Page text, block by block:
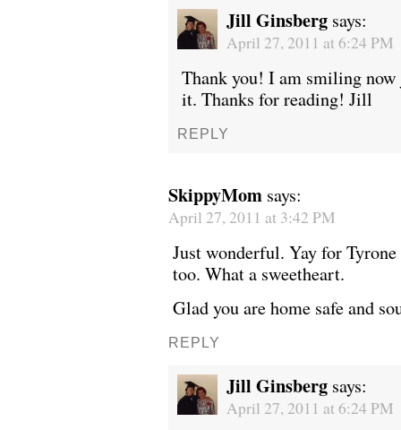
Jill Ginsberg says:
April 27, 2011 at 6:24 PM
Thank you! I am smiling
it. Thanks for reading! Jill
REPLY
SkippyMom says:
April 27, 2011 at 3:42 PM
Just wonderful. Yay for
too. What a sweetheart.
Glad you are home safe and
REPLY
Jill Ginsberg says:
April 27, 2011 at 6:24 PM